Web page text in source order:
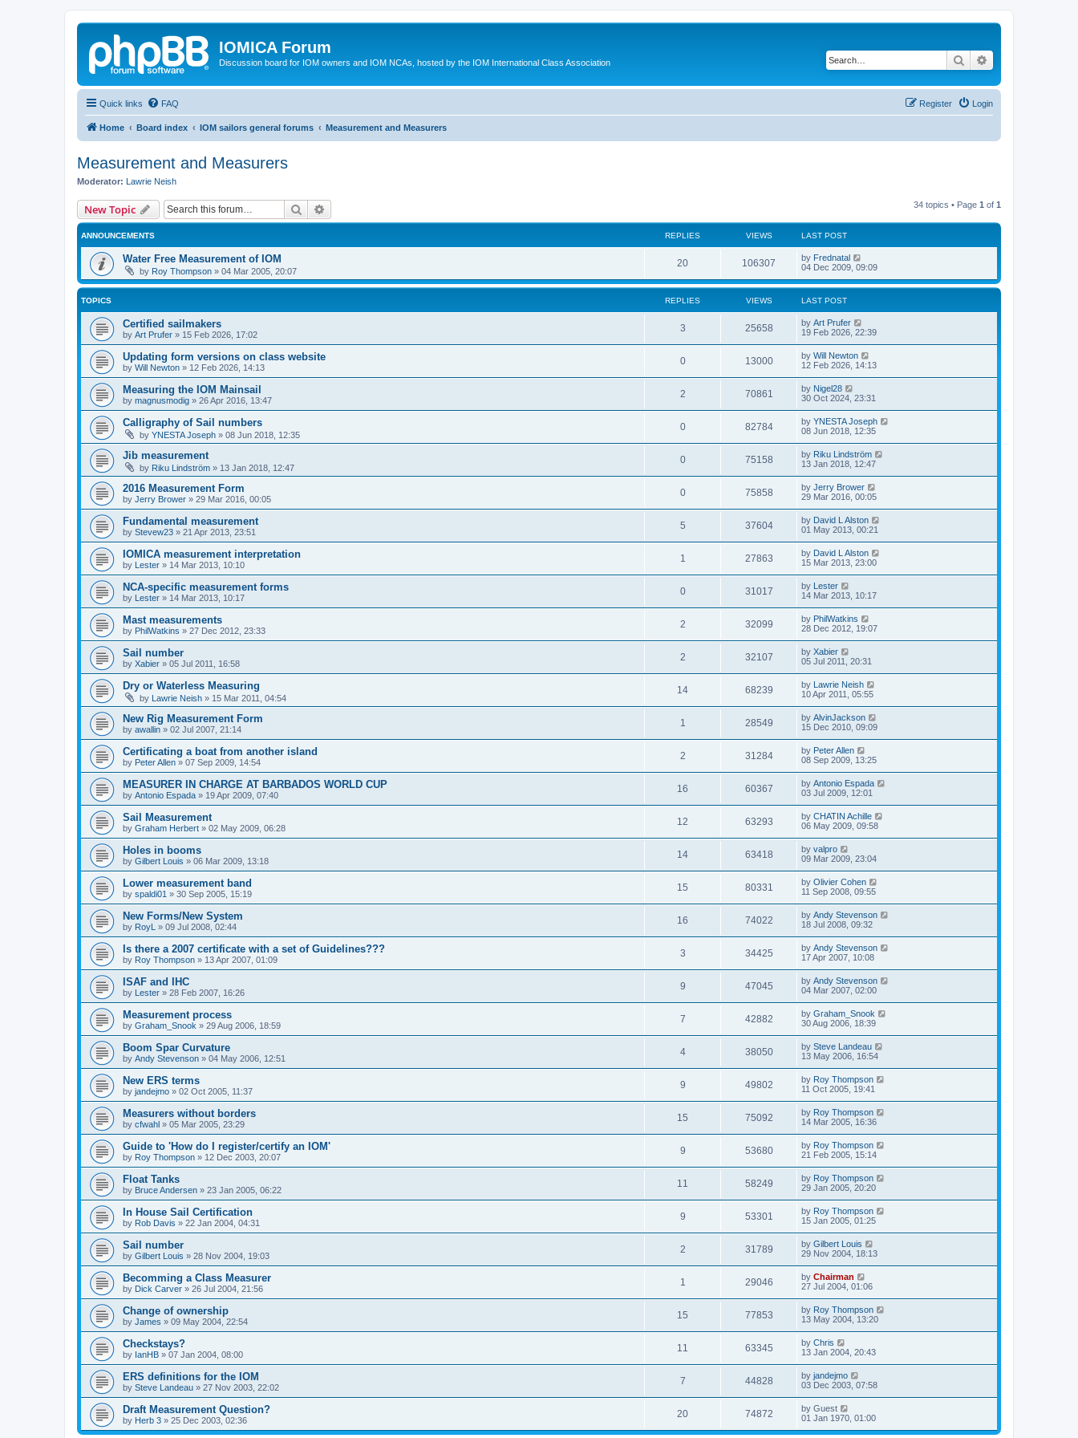
IOMICA Forum
Discussion board for IOM owners and IOM NCAs, hosted by the IOM International Class Association Search
Quick links FAQ Login
Register
Home Board index IOM sailors general forums Measurement and Measurers
Measurement and Measurers
Moderator: Lawrie Neish
New Topic Search 34 topics • Page 1 of 1
ANNOUNCEMENTS REPLIES VIEWS LAST POST
Water Free Measurement of IOM
by Roy Thompson » 04 Mar 2005, 20:07
20 106307 by Frednatal
04 Dec 2009, 09:09
TOPICS REPLIES VIEWS LAST POST
Certified sailmakers
by Art Prufer » 15 Feb 2026, 17:02
3 25658 by Art Prufer
19 Feb 2026, 22:39
Updating form versions on class website
by Will Newton » 12 Feb 2026, 14:13
0 13000 by Will Newton
12 Feb 2026, 14:13
Measuring the IOM Mainsail
by magnusmodig » 26 Apr 2016, 13:47
2 70861 by Nigel28
30 Oct 2024, 23:31
Calligraphy of Sail numbers
by YNESTA Joseph » 08 Jun 2018, 12:35
0 82784 by YNESTA Joseph
08 Jun 2018, 12:35
Jib measurement
by Riku Lindström » 13 Jan 2018, 12:47
0 75158 by Riku Lindström
13 Jan 2018, 12:47
2016 Measurement Form
by Jerry Brower » 29 Mar 2016, 00:05
0 75858 by Jerry Brower
29 Mar 2016, 00:05
Fundamental measurement
by Stevew23 » 21 Apr 2013, 23:51
5 37604 by David L Alston
01 May 2013, 00:21
IOMICA measurement interpretation
by Lester » 14 Mar 2013, 10:10
1 27863 by David L Alston
15 Mar 2013, 23:00
NCA-specific measurement forms
by Lester » 14 Mar 2013, 10:17
0 31017 by Lester
14 Mar 2013, 10:17
Mast measurements
by PhilWatkins » 27 Dec 2012, 23:33
2 32099 by PhilWatkins
28 Dec 2012, 19:07
Sail number
by Xabier » 05 Jul 2011, 16:58
2 32107 by Xabier
05 Jul 2011, 20:31
Dry or Waterless Measuring
by Lawrie Neish » 15 Mar 2011, 04:54
14 68239 by Lawrie Neish
10 Apr 2011, 05:55
New Rig Measurement Form
by awallin » 02 Jul 2007, 21:14
1 28549 by AlvinJackson
15 Dec 2010, 09:09
Certificating a boat from another island
by Peter Allen » 07 Sep 2009, 14:54
2 31284 by Peter Allen
08 Sep 2009, 13:25
MEASURER IN CHARGE AT BARBADOS WORLD CUP
by Antonio Espada » 19 Apr 2009, 07:40
16 60367 by Antonio Espada
03 Jul 2009, 12:01
Sail Measurement
by Graham Herbert » 02 May 2009, 06:28
12 63293 by CHATIN Achille
06 May 2009, 09:58
Holes in booms
by Gilbert Louis » 06 Mar 2009, 13:18
14 63418 by valpro
09 Mar 2009, 23:04
Lower measurement band
by spaldi01 » 30 Sep 2005, 15:19
15 80331 by Olivier Cohen
11 Sep 2008, 09:55
New Forms/New System
by RoyL » 09 Jul 2008, 02:44
16 74022 by Andy Stevenson
18 Jul 2008, 09:32
Is there a 2007 certificate with a set of Guidelines???
by Roy Thompson » 13 Apr 2007, 01:09
3 34425 by Andy Stevenson
17 Apr 2007, 10:08
ISAF and IHC
by Lester » 28 Feb 2007, 16:26
9 47045 by Andy Stevenson
04 Mar 2007, 02:00
Measurement process
by Graham_Snook » 29 Aug 2006, 18:59
7 42882 by Graham_Snook
30 Aug 2006, 18:39
Boom Spar Curvature
by Andy Stevenson » 04 May 2006, 12:51
4 38050 by Steve Landeau
13 May 2006, 16:54
New ERS terms
by jandejmo » 02 Oct 2005, 11:37
9 49802 by Roy Thompson
11 Oct 2005, 19:41
Measurers without borders
by cfwahl » 05 Mar 2005, 23:29
15 75092 by Roy Thompson
14 Mar 2005, 16:36
Guide to 'How do I register/certify an IOM'
by Roy Thompson » 12 Dec 2003, 20:07
9 53680 by Roy Thompson
21 Feb 2005, 15:14
Float Tanks
by Bruce Andersen » 23 Jan 2005, 06:22
11 58249 by Roy Thompson
29 Jan 2005, 20:20
In House Sail Certification
by Rob Davis » 22 Jan 2004, 04:31
9 53301 by Roy Thompson
15 Jan 2005, 01:25
Sail number
by Gilbert Louis » 28 Nov 2004, 19:03
2 31789 by Gilbert Louis
29 Nov 2004, 18:13
Becomming a Class Measurer
by Dick Carver » 26 Jul 2004, 21:56
1 29046 by Chairman
27 Jul 2004, 01:06
Change of ownership
by James » 09 May 2004, 22:54
15 77853 by Roy Thompson
13 May 2004, 13:20
Checkstays?
by IanHB » 07 Jan 2004, 08:00
11 63345 by Chris
13 Jan 2004, 20:43
ERS definitions for the IOM
by Steve Landeau » 27 Nov 2003, 22:02
7 44828 by jandejmo
03 Dec 2003, 07:58
Draft Measurement Question?
by Herb 3 » 25 Dec 2003, 02:36
20 74872 by Guest
01 Jan 1970, 01:00